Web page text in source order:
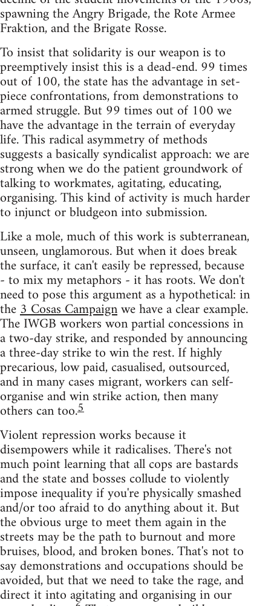
spawning the Angry Brigade, the Rote Armee
Fraktion, and the Brigate Rosse.
To insist that solidarity is our weapon is to
preemptively insist this is a dead-end. 99 times
out of 100, the state has the advantage in set-
piece confrontations, from demonstrations to
armed struggle. But 99 times out of 100 we
have the advantage in the terrain of everyday
life. This radical asymmetry of methods
suggests a basically syndicalist approach: we are
strong when we do the patient groundwork of
talking to workmates, agitating, educating,
organising. This kind of activity is much harder
to injunct or bludgeon into submission.
Like a mole, much of this work is subterranean,
unseen, unglamorous. But when it does break
the surface, it can't easily be repressed, because
- to mix my metaphors - it has roots. We don't
need to pose this argument as a hypothetical: in
the3 Cosas Campaignwe have a clear example.
The IWGB workers won partial concessions in
a two-day strike, and responded by announcing
a three-day strike to win the rest. If highly
precarious, low paid, casualised, outsourced,
and in many cases migrant, workers can self-
organise and win strike action, then many
others can too.5
Violent repression works because it
disempowers while it radicalises. There's not
much point learning that all cops are bastards
and the state and bosses collude to violently
impose inequality if you're physically smashed
and/or too afraid to do anything about it. But
the obvious urge to meet them again in the
streets may be the path to burnout and more
bruises, blood, and broken bones. That's not to
say demonstrations and occupations should be
avoided, but that we need to take the rage, and
direct it into agitating and organising in our